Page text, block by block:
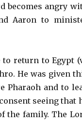
becomes angry
Aaron to
return to Egypt
He was given
Pharaoh and to
seeing that
the family. The